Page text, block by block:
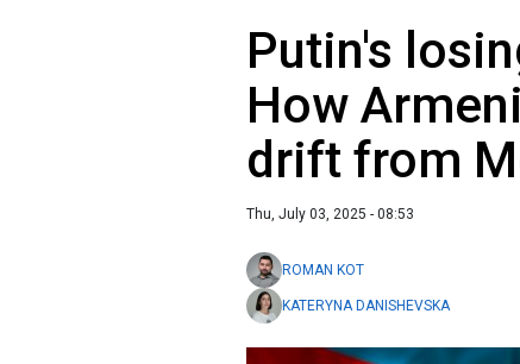
Putin's
How
drift from
Thu, July 03, 2025 - 08:53
ROMAN KOT
KATERYNA DANISHEVSKA